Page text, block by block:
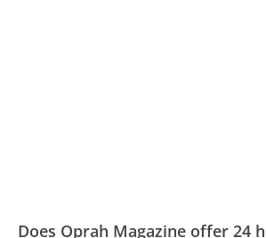
Does Oprah Magazine offer 24